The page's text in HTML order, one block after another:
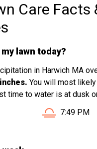
Care Facts
lawn today?
in Harwich MA
You will most
time to water is at dusk
MA is at
Sunset in
7:49 PM